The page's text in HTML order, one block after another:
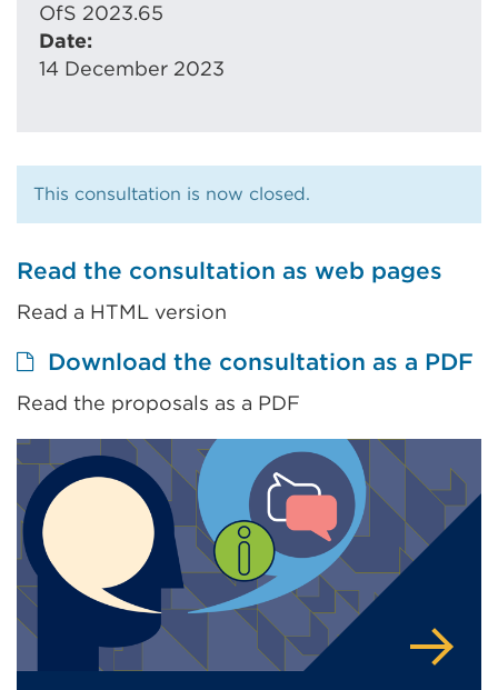
OfS 2023.65
Date:
14 December 2023
This consultation is now closed.
Read the consultation as web pages
Read a HTML version
Download the consultation as a PDF
in
Read the proposals as a PDF